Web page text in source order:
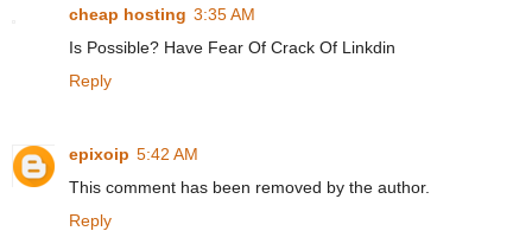
cheap hosting 3:35 AM
Is Possible? Have Fear Of Crack Of Linkdin
Reply
epixoip 5:42 AM
This comment has been removed by the author.
Reply